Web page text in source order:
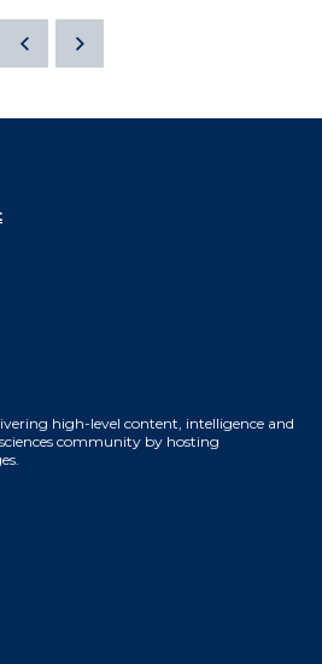
high-level content, intelligence and
community by hosting